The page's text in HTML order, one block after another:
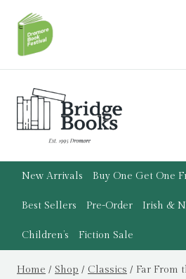
content
New Arrivals Buy One Get One
Best Sellers Pre-Order Irish &
Children’s Fiction Sale
Home / Shop / Classics / Far From